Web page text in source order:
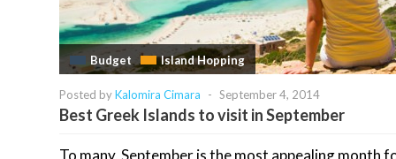
Budget Island Hopping
Posted byKalomira Cimara - September 4, 2014
Best Greek Islands to visit in September
To many, September is the most appealing month